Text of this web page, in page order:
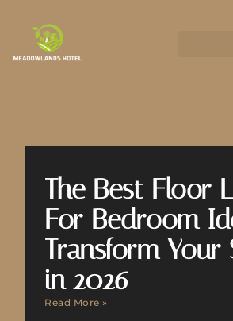
The Best Floor
For Bedroom
Transform Your
in 2026
Read More »